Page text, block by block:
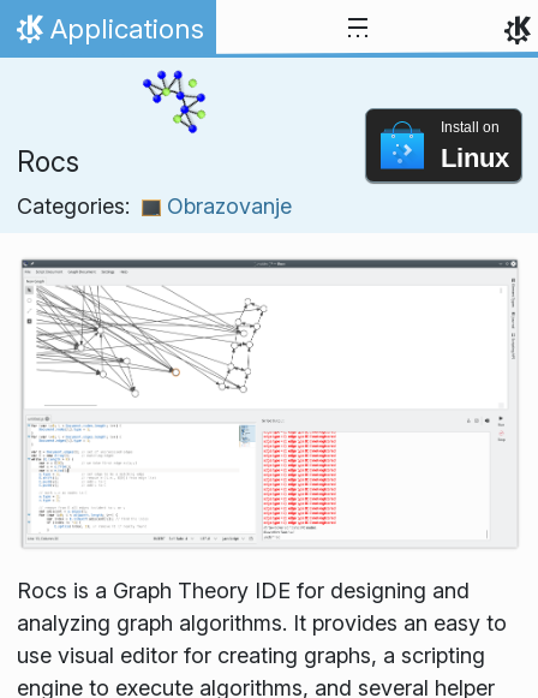
Skip to content
Home
Applications
Rocs
Categories: Obrazovanje
Install on
Linux
Rocs is a Graph Theory IDE for designing and
analyzing graph algorithms. It provides an easy to
use visual editor for creating graphs, a scripting
engine to execute algorithms, and several helper